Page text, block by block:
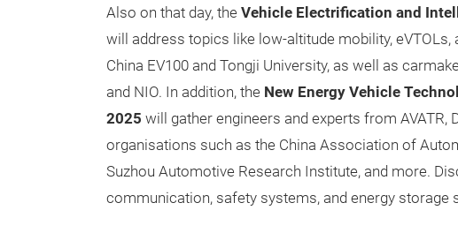
Also on that day, the Vehicle Electrification and
will address topics like low-altitude mobility,
China EV100 and Tongji University, as well as
and NIO. In addition, the New Energy Vehicle
2025 will gather engineers and experts from AVATR,
organisations such as the China Association of
Suzhou Automotive Research Institute, and more.
communication, safety systems, and energy storage